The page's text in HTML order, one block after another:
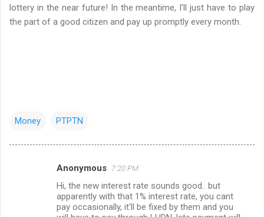
lottery in the near future! In the meantime, I'll just have to play
the part of a good citizen and pay up promptly every month.
Money PTPTN
Anonymous 7:20 PM
Hi, the new interest rate sounds good.. but
apparently with that 1% interest rate, you cant
pay occasionally, it'll be fixed by them and you